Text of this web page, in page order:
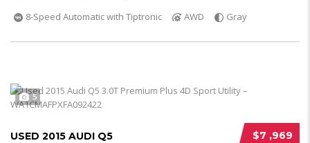
8-Speed Automatic with Tiptronic
AWD Gray
5
$7 ,969
USED 2015 AUDI Q5